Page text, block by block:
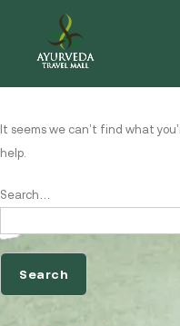
Nothing here
It seems we can’t find what
help.
Search…